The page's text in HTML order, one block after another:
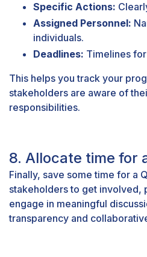
Specific Actions:
Assigned Personnel:
individuals.
Deadlines: Timelines
This helps you track your
stakeholders are aware of
responsibilities.
8. Allocate time for
Finally, save some time for a
stakeholders to get involved,
engage in meaningful
transparency and